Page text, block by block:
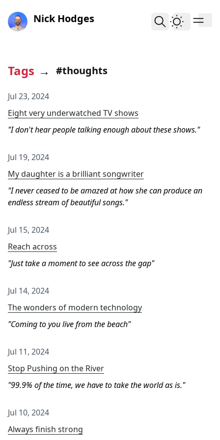
skip to contentNick Hodges
Tags → #thoughts
Jul 23, 2024
Eight very underwatched TV shows
I don't hear people talking enough about these shows.
Jul 19, 2024
My daughter is a brilliant songwriter
I never ceased to be amazed at how she can produce an
endless stream of beautiful songs.
Jul 15, 2024
Reach across
Just take a moment to see across the gap
Jul 14, 2024
The wonders of modern technology
Coming to you live from the beach
Jul 11, 2024
Stop Pushing on the River
99.9% of the time, we have to take the world as is.
Jul 10, 2024
Always finish strong